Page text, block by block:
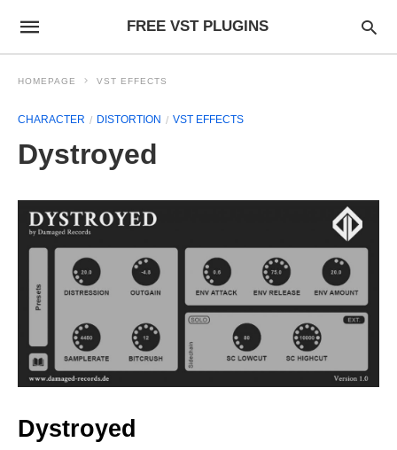
FREE VST PLUGINS
HOMEPAGE VST EFFECTS
CHARACTER DISTORTION VST EFFECTS
Dystroyed
Dystroyed